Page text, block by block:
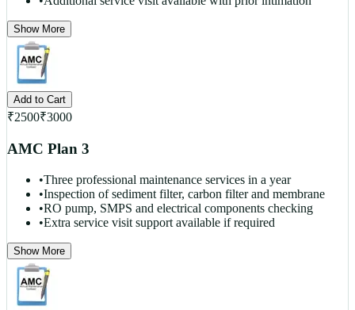
Show More
Add to Cart
₹2500₹3000
AMC Plan 3
•Three professional maintenance services in a year
•Inspection of sediment filter, carbon filter and membrane
•RO pump, SMPS and electrical components checking
•Extra service visit support available if required
Show More